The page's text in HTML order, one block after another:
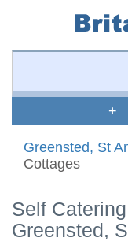
+
Greensted, St
Cottages
Self
Greensted,